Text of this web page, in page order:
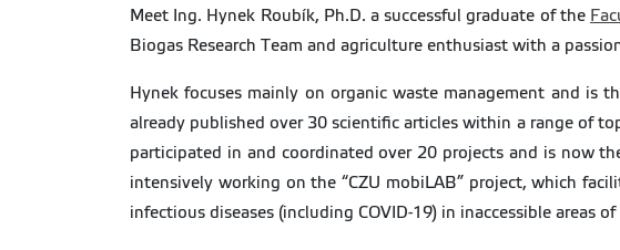
Meet Ing. Hynek Roubík, Ph.D. a successful graduate of the
Biogas Research Team and agriculture enthusiast with a
Hynek focuses mainly on organic waste management and is
already published over 30 scientific articles within a range of
participated in and coordinated over 20 projects and is now
intensively working on the “CZU mobiLAB” project, which
infectious diseases (including COVID-19) in inaccessible areas